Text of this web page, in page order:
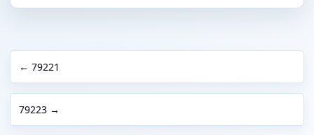
← 79221
79223 →